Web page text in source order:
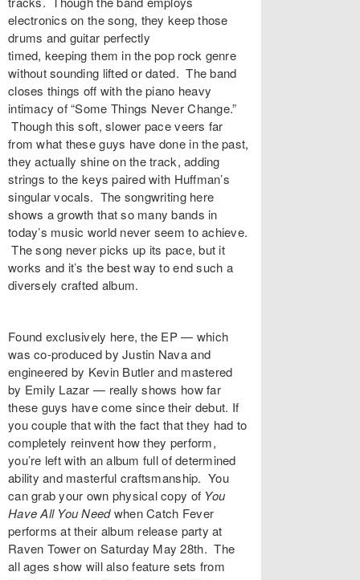
electronics on the song, they keep those
drums and guitar perfectly
timed, keeping them in the pop rock genre
without sounding lifted or dated. The band
closes things off with the piano heavy
intimacy of “Some Things Never Change.”
Though this soft, slower pace veers far
from what these guys have done in the past,
they actually shine on the track, adding
strings to the keys paired with Huffman’s
singular vocals. The songwriting here
shows a growth that so many bands in
today’s music world never seem to achieve.
The song never picks up its pace, but it
works and it’s the best way to end such a
diversely crafted album.
Found exclusively here, the EP — which
was co-produced by Justin Nava and
engineered by Kevin Butler and mastered
by Emily Lazar — really shows how far
these guys have come since their debut. If
you couple that with the fact that they had to
completely reinvent how they perform,
you’re left with an album full of determined
ability and masterful craftsmanship. You
can grab your own physical copy of You
Have All You Needwhen Catch Fever
performs at their album release party at
Raven Toweron Saturday May 28th. The
all ages show will also feature sets from